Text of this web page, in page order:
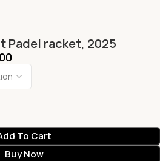
Padel racket, 2025
To Cart
Buy Now